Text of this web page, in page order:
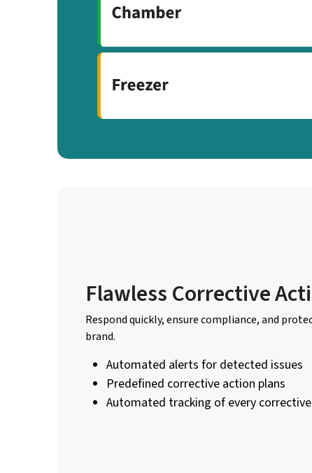
Flawless Corrective
Respond quickly, ensure compliance, and
brand.
Automated alerts for detected issues
Predefined corrective action plans
Automated tracking of every